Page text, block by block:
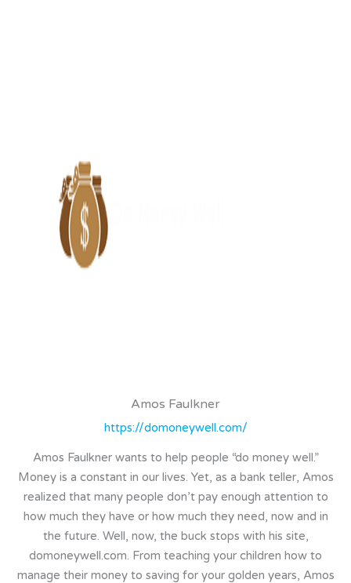
Amos Faulkner
https://domoneywell.com/
Amos Faulkner wants to help people “do money well.”
Money is a constant in our lives. Yet, as a bank teller, Amos
realized that many people don’t pay enough attention to
how much they have or how much they need, now and in
the future. Well, now, the buck stops with his site,
domoneywell.com. From teaching your children how to
manage their money to saving for your golden years, Amos